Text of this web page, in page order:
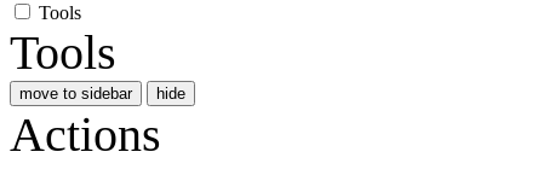
Tools
Tools
move to sidebar hide
Actions